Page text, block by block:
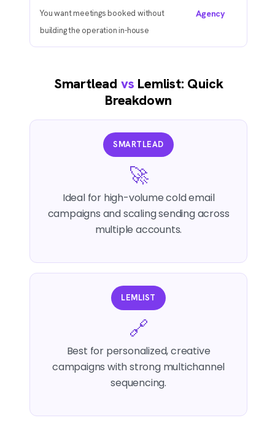
You want meetings booked without
building the operation in-house
Agency
Smartlead vs Lemlist: Quick
Breakdown
SMARTLEAD
🚀
Ideal for high-volume cold email
campaigns and scaling sending across
multiple accounts.
LEMLIST
🔗
Best for personalized, creative
campaigns with strong multichannel
sequencing.